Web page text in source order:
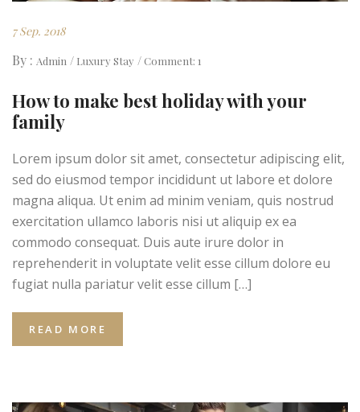
7 Sep. 2018
By : Admin Luxury Stay Comment: 1
How to make best holiday with your
family
Lorem ipsum dolor sit amet, consectetur adipiscing elit,
sed do eiusmod tempor incididunt ut labore et dolore
magna aliqua. Ut enim ad minim veniam, quis nostrud
exercitation ullamco laboris nisi ut aliquip ex ea
commodo consequat. Duis aute irure dolor in
reprehenderit in voluptate velit esse cillum dolore eu
fugiat nulla pariatur velit esse cillum […]
READ MORE